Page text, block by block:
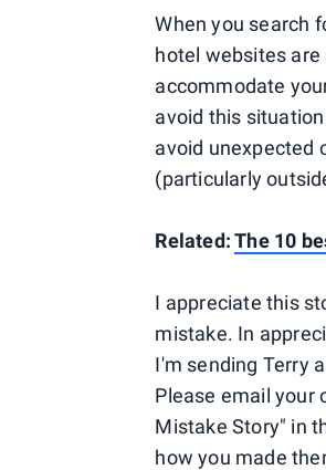
When you search
hotel websites
accommodate
avoid this
avoid unexpected
(particularly
Related:The 10
I appreciate this
mistake. In
I'm sending Terry
Please email your
Mistake Story" in
how you made